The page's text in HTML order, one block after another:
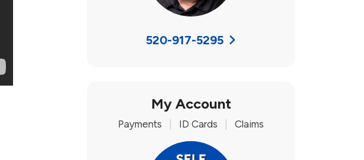
520-917-5295
My Account
Payments ID Cards Claims